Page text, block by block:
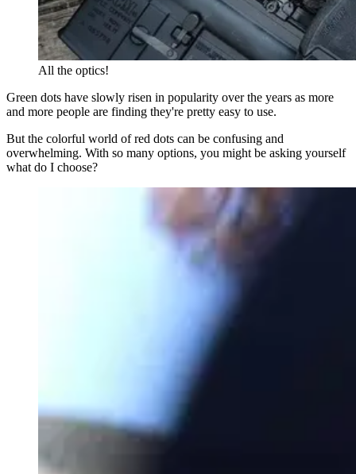
All the optics!
Green dots have slowly risen in popularity over the years as more
and more people are finding they're pretty easy to use.
But the colorful world of red dots can be confusing and
overwhelming. With so many options, you might be asking yourself
what do I choose?